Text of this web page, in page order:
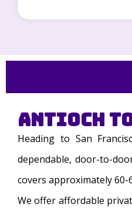
Antioch
Heading to San
dependable, door-to-
covers approximately
We offer affordable